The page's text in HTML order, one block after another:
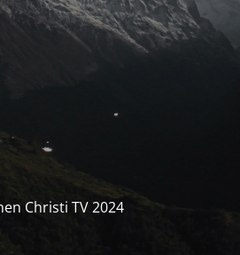
Christi TV 2024